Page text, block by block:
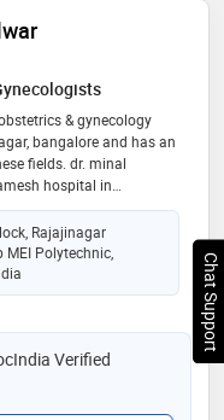
& gynecology
bangalore and has an
fields. dr. minal
hospital in
completed mbbs from
& hospital, nagpur in
in 2016
Rajajinagar
MEI Polytechnic,
Verified
Chat Support